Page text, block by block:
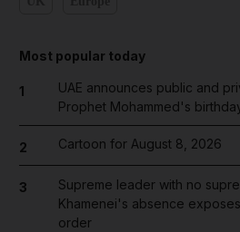
Most popular today
1
UAE announces public and
Prophet Mohammed's
2 Cartoon for August 8, 2026
3
Supreme leader with no
Khamenei's absence
order